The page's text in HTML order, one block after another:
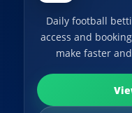
Daily football
access and
make faster